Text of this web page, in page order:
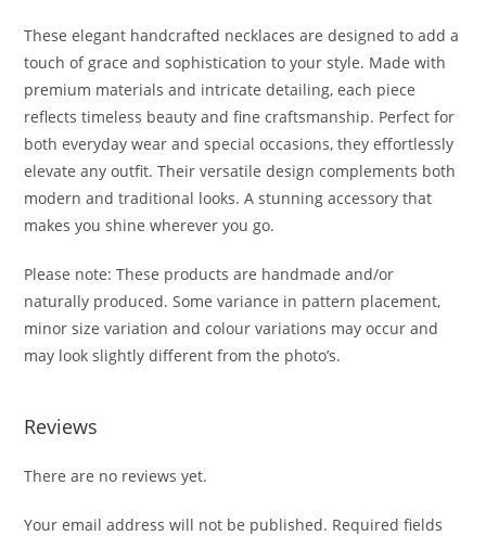
These elegant handcrafted necklaces are designed to add a
touch of grace and sophistication to your style. Made with
premium materials and intricate detailing, each piece
reflects timeless beauty and fine craftsmanship. Perfect for
both everyday wear and special occasions, they effortlessly
elevate any outfit. Their versatile design complements both
modern and traditional looks. A stunning accessory that
makes you shine wherever you go.
Please note: These products are handmade and/or
naturally produced. Some variance in pattern placement,
minor size variation and colour variations may occur and
may look slightly different from the photo’s.
Reviews
There are no reviews yet.
Your email address will not be published. Required fields